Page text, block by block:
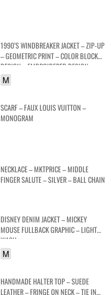
1990’S WINDBREAKER JACKET – ZIP-UP
– GEOMETRIC PRINT – COLOR BLOCK
DESIGN – EMBROIDERED DESIGN
M
SCARF – FAUX LOUIS VUITTON –
MONOGRAM
NECKLACE – MKTPRICE – MIDDLE
FINGER SALUTE – SILVER – BALL CHAIN
DISNEY DENIM JACKET – MICKEY
MOUSE FULLBACK GRAPHIC – LIGHT
WASH
M
HANDMADE HALTER TOP – SUEDE
LEATHER – FRINGE ON NECK – TIE IN